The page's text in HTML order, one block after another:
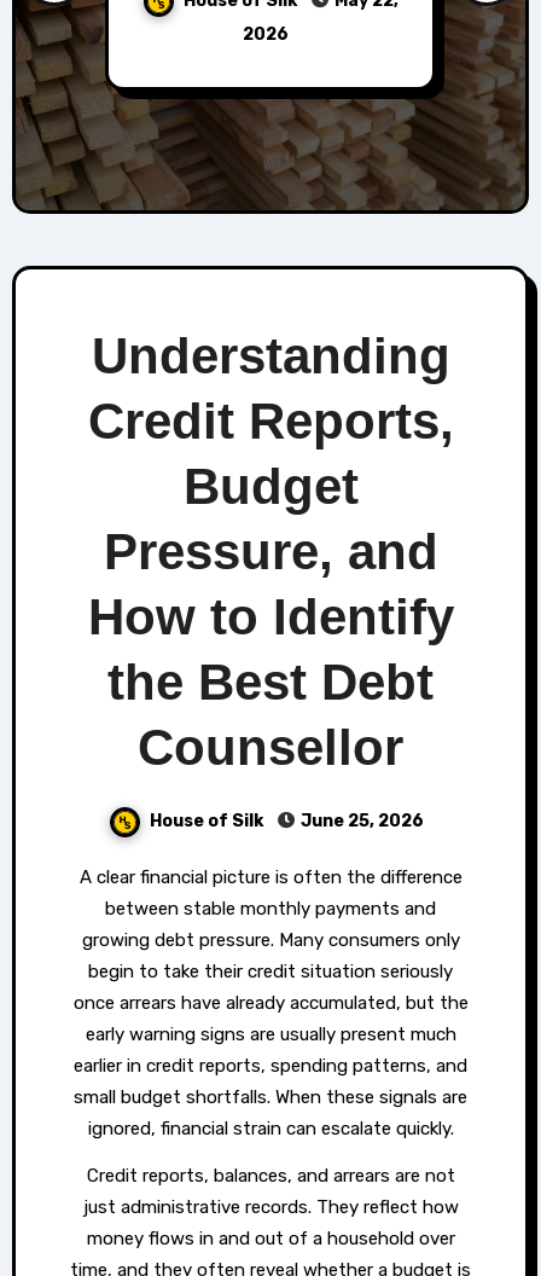
House of Silk
Understanding
Credit Reports,
Budget
Pressure, and
How to Identify
the Best Debt
Counsellor
House of Silk June 25, 2026
A clear financial picture is often the difference
between stable monthly payments and
growing debt pressure. Many consumers only
begin to take their credit situation seriously
once arrears have already accumulated, but the
early warning signs are usually present much
earlier in credit reports, spending patterns, and
small budget shortfalls. When these signals are
ignored, financial strain can escalate quickly.
Credit reports, balances, and arrears are not
just administrative records. They reflect how
money flows in and out of a household over
time, and they often reveal whether a budget is